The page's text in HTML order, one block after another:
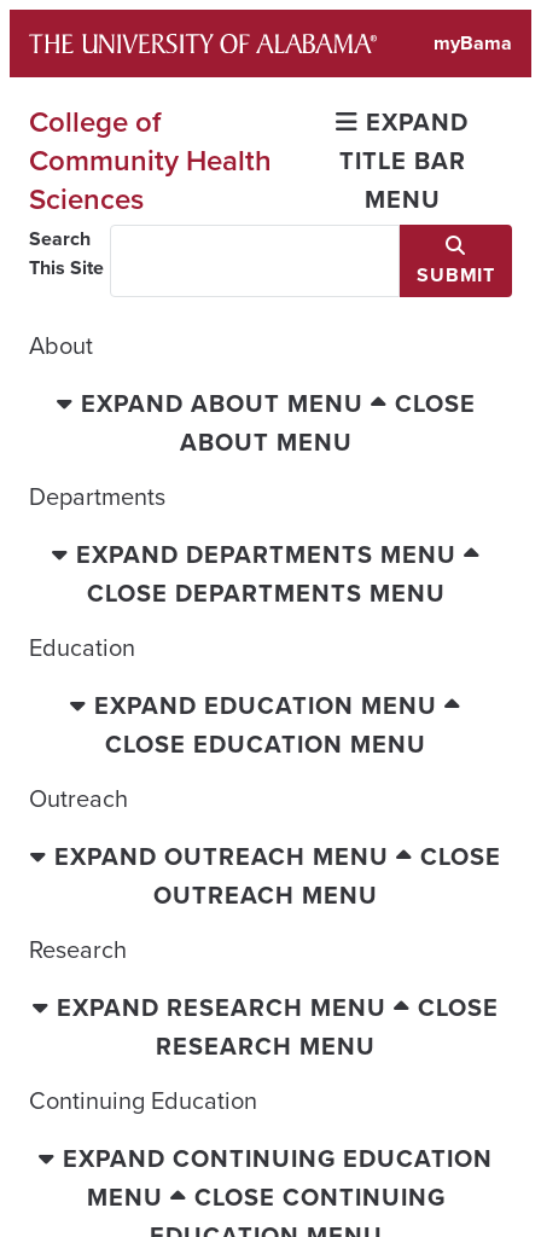
content
myBama
College of
Community Health
Sciences
EXPAND
TITLE BAR
MENU
Search
This Site
SUBMIT
About
EXPAND ABOUT MENU
CLOSE
ABOUT MENU
Departments
EXPAND DEPARTMENTS MENU
CLOSE DEPARTMENTS MENU
Education
EXPAND EDUCATION MENU
CLOSE EDUCATION MENU
Outreach
EXPAND OUTREACH MENU
CLOSE
OUTREACH MENU
Research
EXPAND RESEARCH MENU
CLOSE
RESEARCH MENU
Continuing Education
EXPAND CONTINUING EDUCATION
MENU
CLOSE CONTINUING